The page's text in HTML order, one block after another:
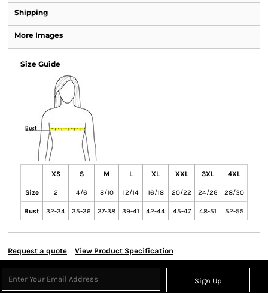
Shipping
More Images
Size Guide
XS S M L XL XXL 3XL 4XL
Size 2 4/6 8/10 12/14 16/18 20/22 24/26 28/30
Bust 32-34 35-36 37-38 39-41 42-44 45-47 48-51 52-55
Request a quote View Product Specification
Sign Up